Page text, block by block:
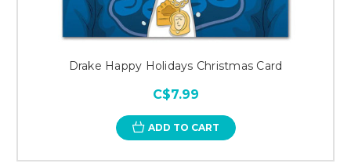
Drake Happy Holidays Christmas Card
C$7.99
ADD TO CART